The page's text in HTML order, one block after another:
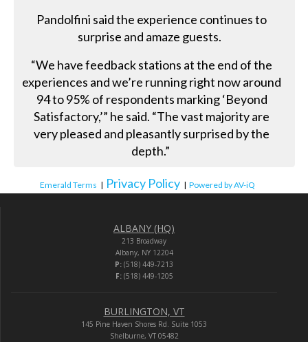
Pandolfini said the experience continues to
surprise and amaze guests.
“We have feedback stations at the end of the
experiences and we’re running right now around
94 to 95% of respondents marking ‘Beyond
Satisfactory,’” he said. “The vast majority are
very pleased and pleasantly surprised by the
depth.”
Emerald Terms | Privacy Policy | Powered by AV-iQ
ALBANY (HQ)
213 Broadway
Albany, NY 12204
P: (518) 449-7213
F:(518) 449-1205
BURLINGTON, VT
145 Pine Haven Shores Rd. Suite 1053
Shelburne, VT 05482